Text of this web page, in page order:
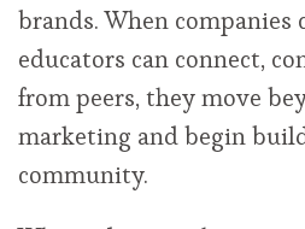
brands. When companies
educators can connect,
from peers, they move
marketing and begin
community.